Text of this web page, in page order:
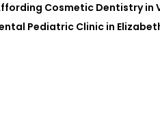
Cosmetic Dentistry in
Pediatric Clinic in